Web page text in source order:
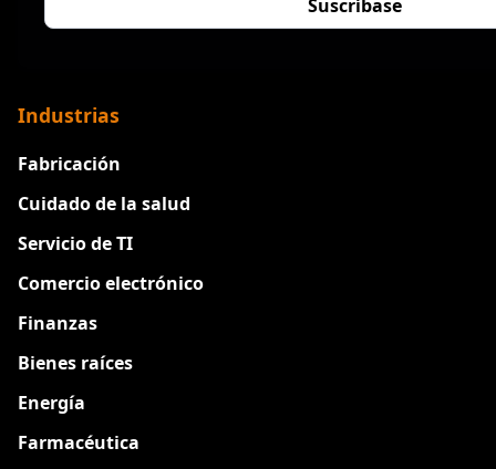
Industrias
Fabricación
Cuidado de la salud
Servicio de TI
Comercio electrónico
Finanzas
Bienes raíces
Energía
Farmacéutica